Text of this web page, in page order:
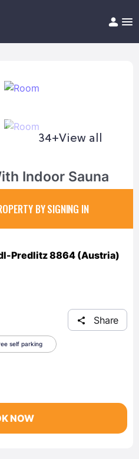
Help/FAQ
34+View all
Indoor Sauna
BY SIGNING IN
Predlitz 8864 (Austria)
Share
self parking
NOW